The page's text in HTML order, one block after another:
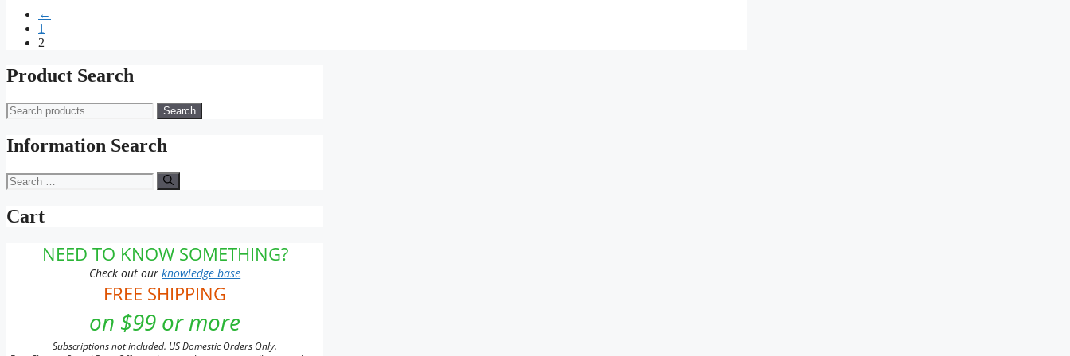
be
chosen
←
1
2
Product Search
Search
for:
Search
Information Search
Search
for:
Cart
NEED TO KNOW SOMETHING?
Check out ourknowledge base
FREE SHIPPING
on $99 or more
Subscriptions not included. US Domestic Orders Only.